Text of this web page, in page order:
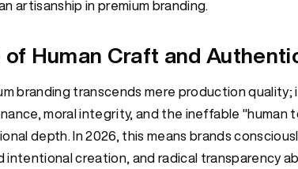
artisanship in premium branding.
of Human Craft and
branding transcends mere production quality;
moral integrity, and the ineffable "human
depth. In 2026, this means brands
intentional creation, and radical transparency